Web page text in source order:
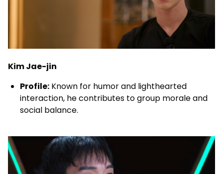
Kim Jae-jin
Profile: Known for humor and lighthearted
interaction, he contributes to group morale and
social balance.